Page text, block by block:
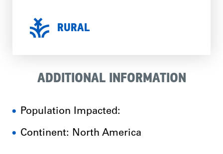
RURAL
ADDITIONAL INFORMATION
Population Impacted:
Continent: North America